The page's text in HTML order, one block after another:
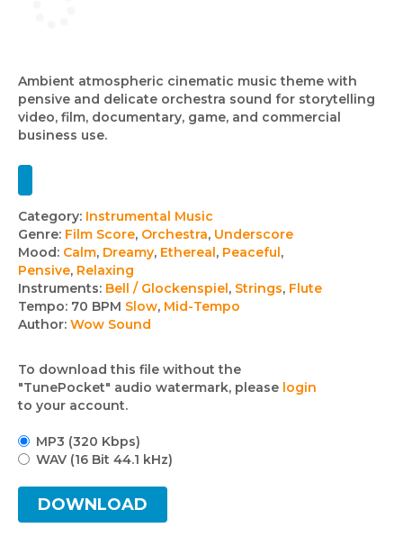
Ambient atmospheric cinematic music theme with
pensive and delicate orchestra sound for storytelling
video, film, documentary, game, and commercial
business use.
Track
details
Category: Instrumental Music
Genre: Film Score, Orchestra, Underscore
Mood: Calm, Dreamy, Ethereal, Peaceful,
Pensive, Relaxing
Instruments: Bell / Glockenspiel, Strings, Flute
Tempo: 70 BPM Slow, Mid-Tempo
Author: Wow Sound
To download this file without the
"TunePocket" audio watermark, please login
to your account.
MP3 (320 Kbps)
WAV (16 Bit 44.1 kHz)
DOWNLOAD